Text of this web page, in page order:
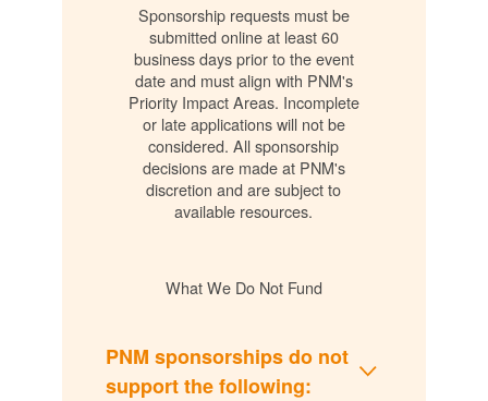
Sponsorship requests must be
submitted online at least 60
business days prior to the event
date and must align with PNM's
Priority Impact Areas. Incomplete
or late applications will not be
considered. All sponsorship
decisions are made at PNM's
discretion and are subject to
available resources.
What We Do Not Fund
PNM sponsorships do not
support the following: